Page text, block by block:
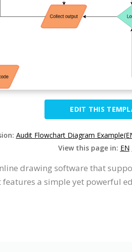
EDIT THIS
Audit Flowchart Diagram
View this page in: EN
drawing software that
features a simple yet powerful